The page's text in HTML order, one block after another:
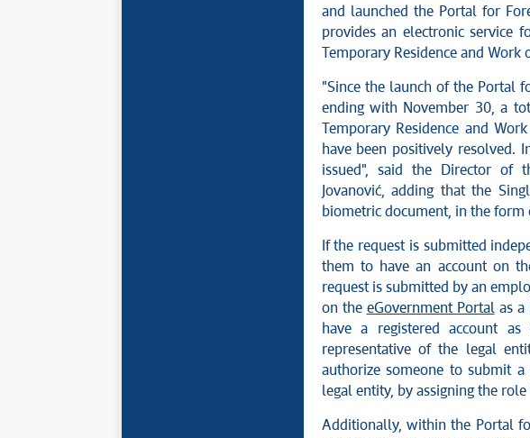
and launched the Portal for
provides an electronic service
Temporary Residence and
"Since the launch of the Portal
ending with November 30, a
Temporary Residence and
have been positively resolved.
issued", said the Director of
Jovanović, adding that the
biometric document, in the form
If the request is submitted
them to have an account on
request is submitted by an
on the eGovernment Portal as a
have a registered account
representative of the legal
authorize someone to submit
legal entity, by assigning the role
Additionally, within the Portal